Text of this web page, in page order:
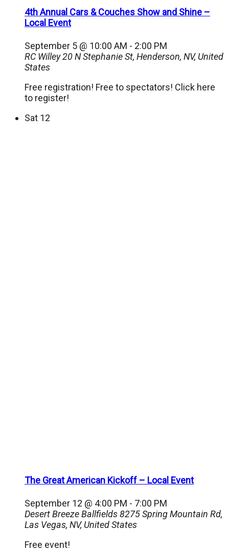
4th Annual Cars & Couches Show and Shine –
Local Event
September 5 @ 10:00 AM - 2:00 PM
RC Willey20 N Stephanie St, Henderson, NV, United
States
Free registration! Free to spectators! Click here
to register!
Sat 12
The Great American Kickoff – Local Event
September 12 @ 4:00 PM - 7:00 PM
Desert Breeze Ballfields8275 Spring Mountain Rd,
Las Vegas, NV, United States
Free event!